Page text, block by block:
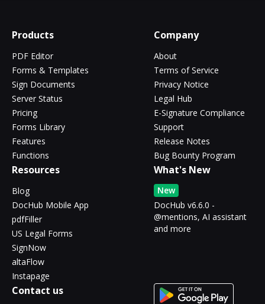
Products
PDF Editor
Forms & Templates
Sign Documents
Server Status
Pricing
Forms Library
Features
Functions
Company
About
Terms of Service
Privacy Notice
Legal Hub
E-Signature Compliance
Support
Release Notes
Bug Bounty Program
Resources
Blog
DocHub Mobile App
pdfFiller
US Legal Forms
SignNow
altaFlow
Instapage
What's New
New
DocHub v6.6.0 -
@mentions, AI assistant
and more
Contact us